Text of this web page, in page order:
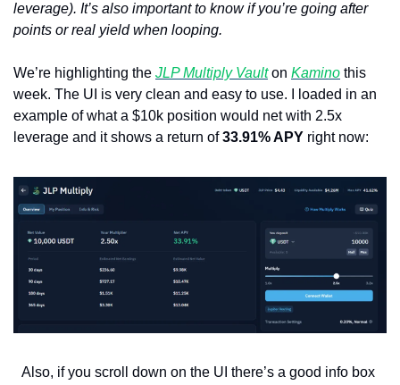
leverage). It’s also important to know if you’re going after
points or real yield when looping.
We’re highlighting the JLP Multiply Vault on Kamino this
week. The UI is very clean and easy to use. I loaded in an
example of what a $10k position would net with 2.5x
leverage and it shows a return of 33.91% APY right now:
Also, if you scroll down on the UI there’s a good info box